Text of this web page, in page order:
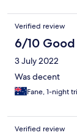
Verified review
6/10 Good
3 July 2022
Was decent
Fane, 1-night
Verified review